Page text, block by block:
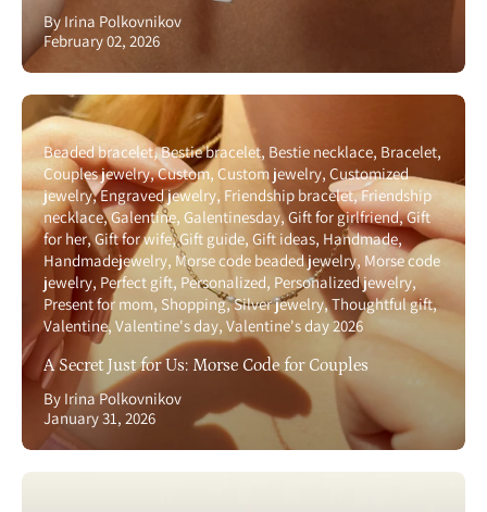
By Irina Polkovnikov
February 02, 2026
Beaded bracelet Bestie bracelet Bestie necklace Bracelet
Couples jewelry Custom Custom jewelry Customized
jewelry Engraved jewelry Friendship bracelet Friendship
necklace Galentine Galentinesday Gift for girlfriend Gift
for her Gift for wife Gift guide Gift ideas Handmade
Handmadejewelry Morse code beaded jewelry Morse code
jewelry Perfect gift Personalized Personalized jewelry
Present for mom Shopping Silver jewelry Thoughtful gift
Valentine Valentine's day Valentine's day 2026
A Secret Just for Us: Morse Code for Couples
By Irina Polkovnikov
January 31, 2026